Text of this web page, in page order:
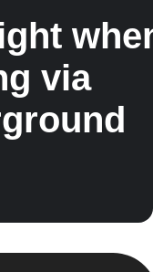
via